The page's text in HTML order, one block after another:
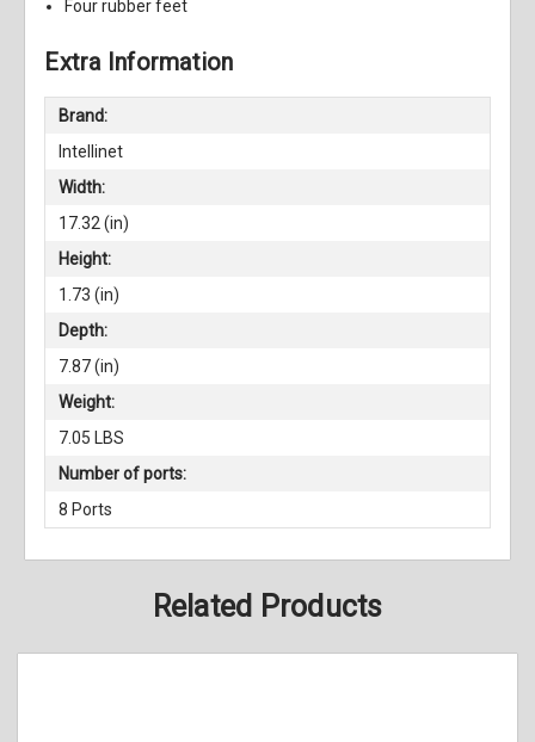
Four rubber feet
Extra Information
Brand:
Intellinet
Width:
17.32 (in)
Height:
1.73 (in)
Depth:
7.87 (in)
Weight:
7.05 LBS
Number of ports:
8 Ports
Related Products